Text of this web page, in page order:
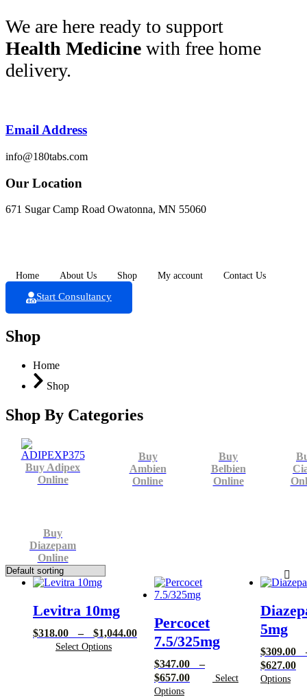
Skip
to
content
We are here ready to support
Health Medicine with free home
delivery.
Email Address
info@180tabs.com
Our Location
671 Sugar Camp Road Owatonna, MN 55060
Home About Us Shop My account Contact Us
Start Consultancy
Shop
Home
Shop
Shop By Categories
Buy Adipex
Online
Buy
Ambien
Online
Buy
Belbien
Online
Buy
Diazepam
Online
Levitra 10mg
$318.00 – $1,044.00Price
range:
$318.00
through
$1,044.00
Select Options
Percocet
7.5/325mg
$347.00
–
$657.00Price
Select
Options
5mg
$309.00
$627.00
Options